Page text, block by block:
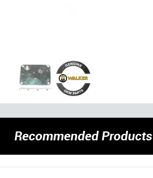
Recommended Products